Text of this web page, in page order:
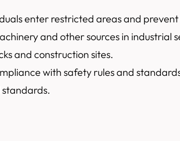
enter restricted areas and
and other sources in industrial
and construction sites.
with safety rules and